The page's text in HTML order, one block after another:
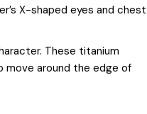
X-shaped eyes and chest
These titanium
move around the edge of